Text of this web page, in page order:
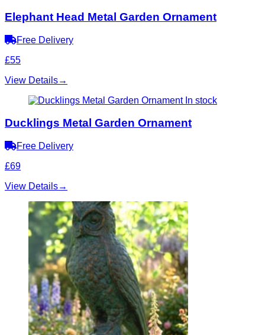
Elephant Head Metal Garden Ornament
Free Delivery
£55
View Details→
In stock
Ducklings Metal Garden Ornament
Free Delivery
£69
View Details→